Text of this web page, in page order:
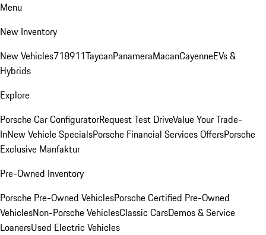
Menu
New Inventory
New Vehicles718911TaycanPanameraMacanCayenneEVs &
Hybrids
Explore
Porsche Car ConfiguratorRequest Test DriveValue Your Trade-
InNew Vehicle SpecialsPorsche Financial Services OffersPorsche
Exclusive Manfaktur
Pre-Owned Inventory
Porsche Pre-Owned VehiclesPorsche Certified Pre-Owned
VehiclesNon-Porsche VehiclesClassic CarsDemos & Service
LoanersUsed Electric Vehicles